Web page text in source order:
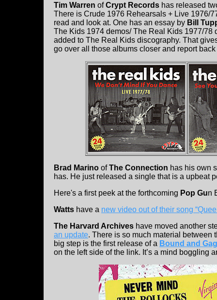
Tim Warren ofCrypt Records has released
There is Crude 1976 Rehearsals + Live 1976/
read and look at. One has an essay by Bill
The Kids 1974 demos/ The Real Kids 1977/
added to The Real Kids discography. That
go over all those albums closer and report
Brad Marino ofThe Connection has his own
has. He just released a single that is a upbeat
Here's a first peek at the forthcoming Pop Gun
Watts have a new video out of their song
The Harvard Archives have moved another
an update. There is so much material between
big step is the first release of a Bound and
on the left side of the link. It’s a mind boggling